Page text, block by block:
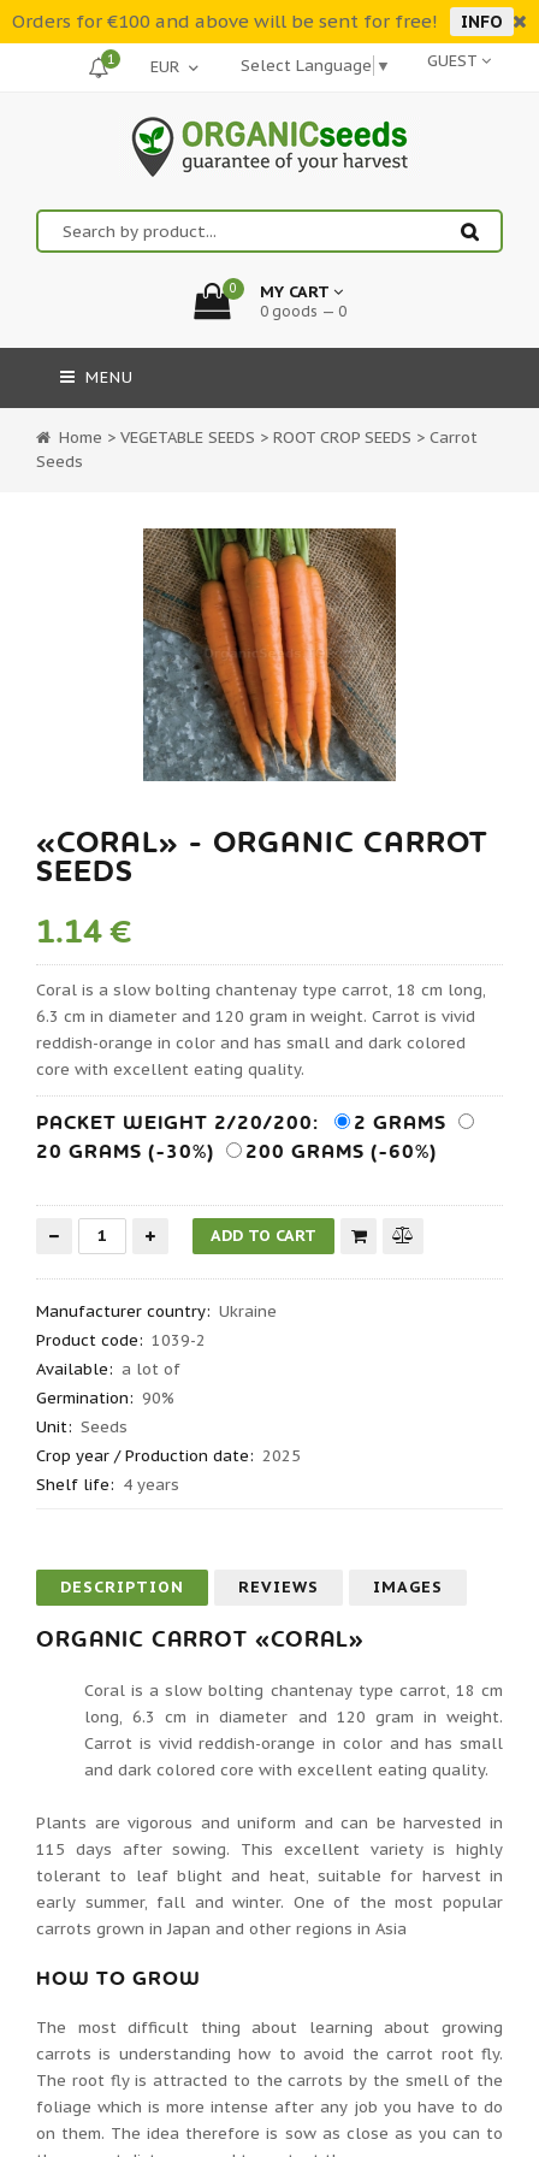
Orders for €100 and above will be sent for free! INFO
GUEST
Select Language ▼
1
0 MY CART
0 goods — 0
MENU
Home > VEGETABLE SEEDS > ROOT CROP SEEDS > Carrot
Seeds
«CORAL» - ORGANIC CARROT
SEEDS
1.14 €
Coral is a slow bolting chantenay type carrot, 18 cm long,
6.3 cm in diameter and 120 gram in weight. Carrot is vivid
reddish-orange in color and has small and dark colored
core with excellent eating quality.
PACKET WEIGHT 2/20/200:
2 GRAMS
20 GRAMS (-30%)
200 GRAMS (-60%)
Manufacturer country: Ukraine
Product code: 1039-2
Available: a lot of
Germination: 90%
Unit: Seeds
Crop year / Production date: 2025
Shelf life: 4 years
DESCRIPTION REVIEWS IMAGES
ORGANIC CARROT «CORAL»
Coral is a slow bolting chantenay type carrot, 18 cm
long, 6.3 cm in diameter and 120 gram in weight.
Carrot is vivid reddish-orange in color and has small
and dark colored core with excellent eating quality.
Plants are vigorous and uniform and can be harvested in
115 days after sowing. This excellent variety is highly
tolerant to leaf blight and heat, suitable for harvest in
early summer, fall and winter. One of the most popular
carrots grown in Japan and other regions in Asia
HOW TO GROW
The most difficult thing about learning about growing
carrots is understanding how to avoid the carrot root fly.
The root fly is attracted to the carrots by the smell of the
foliage which is more intense after any job you have to do
on them. The idea therefore is sow as close as you can to